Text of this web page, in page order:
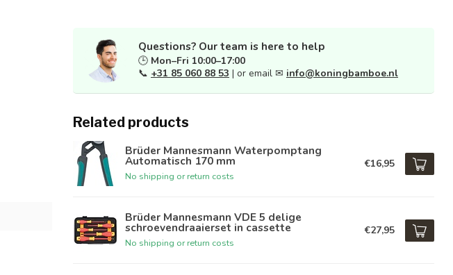
Questions? Our team is here to help
🕒 Mon–Fri 10:00–17:00
📞 +31 85 060 88 53 | or email ✉ info@koningbamboe.nl
Related products
Brüder Mannesmann Waterpomptang
Automatisch 170 mm
No shipping or return costs
€16,95
Brüder Mannesmann VDE 5 delige
schroevendraaierset in cassette
No shipping or return costs
€27,95